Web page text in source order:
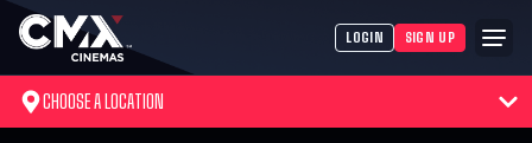
LOGIN SIGN UP
CHOOSE A LOCATION